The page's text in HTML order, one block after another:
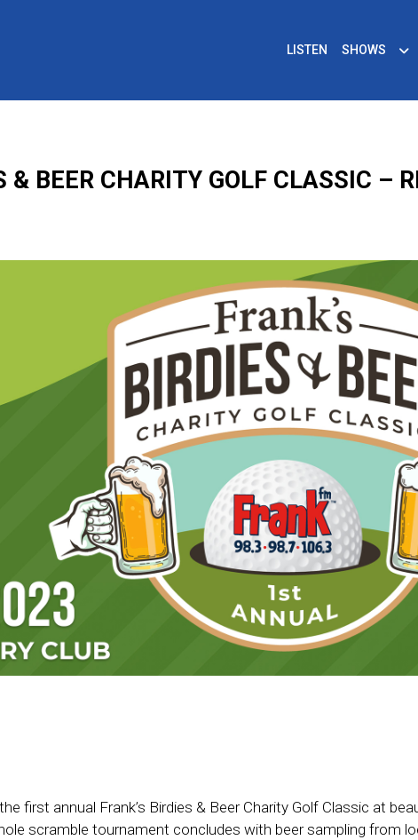
LISTEN SHOWS
& BEER CHARITY GOLF CLASSIC –
first annual Frank’s Birdies & Beer Charity Golf Classic at
scramble tournament concludes with beer sampling from